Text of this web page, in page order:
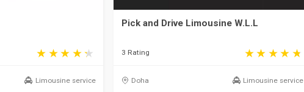
Limousine service
Pick and Drive Limousine W.L.L
3 Rating
Doha Limousine service